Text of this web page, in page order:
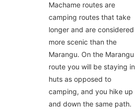
Machame routes are
camping routes that take
longer and are considered
more scenic than the
Marangu. On the Marangu
route you will be staying in
huts as opposed to
camping, and you hike up
and down the same path.